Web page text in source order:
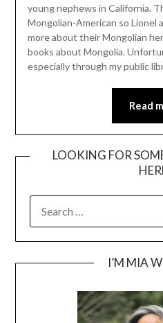
young nephews in California.
Mongolian-American so Lionel
more about their Mongolian
books about Mongolia.
especially through my public
Read
LOOKING FOR
FOR:
I’M MIA